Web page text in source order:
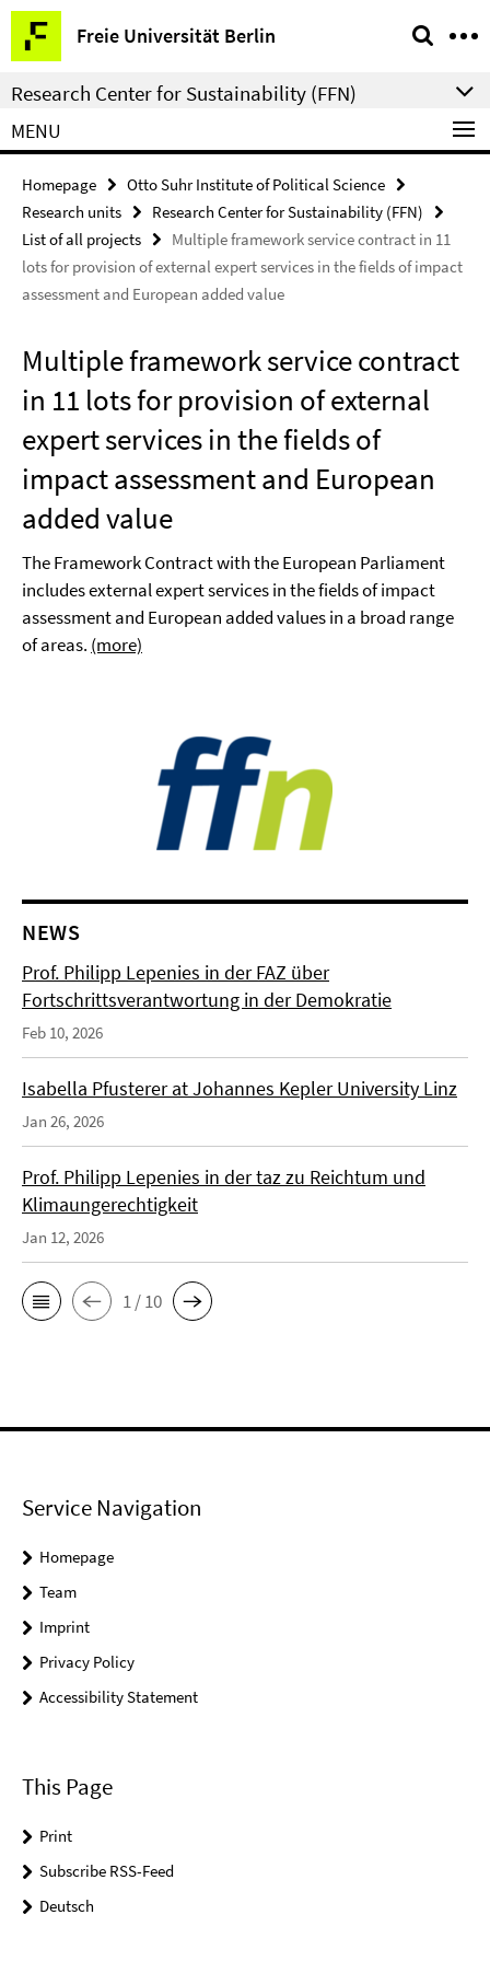
Springe
direkt
zu
Inhalt
Freie Universität Berlin
Service
Navigation
Research Center for Sustainability (FFN)
MENU
Homepage
Otto Suhr Institute of Political Science
Research units
Research Center for Sustainability (FFN)
List of all projects
Multiple framework service contract in 11
lots for provision of external expert services in the fields of impact
assessment and European added value
Multiple framework service contract
in 11 lots for provision of external
expert services in the fields of
impact assessment and European
added value
The Framework Contract with the European Parliament
includes external expert services in the fields of impact
assessment and European added values in a broad range
of areas. (more)
NEWS
Prof. Philipp Lepenies in der FAZ über
Fortschrittsverantwortung in der Demokratie
Feb 10, 2026
Isabella Pfusterer at Johannes Kepler University Linz
Jan 26, 2026
Prof. Philipp Lepenies in der taz zu Reichtum und
Klimaungerechtigkeit
Jan 12, 2026
1 / 10
Service Navigation
Homepage
Team
Imprint
Privacy Policy
Accessibility Statement
This Page
Print
Subscribe RSS-Feed
Deutsch